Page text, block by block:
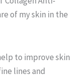
of my skin in the
to improve skin
lines and